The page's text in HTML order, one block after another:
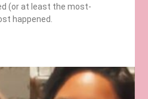
(or at least the most-
happened.